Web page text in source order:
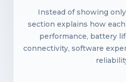
Instead of showing
section explains how
performance, battery
connectivity, software